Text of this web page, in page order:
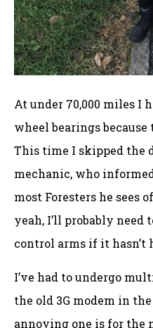
At under 70,000 miles I
wheel bearings
This time I skipped the
mechanic, who
most Foresters he sees
yeah, I’ll probably
control arms if it hasn’t
I’ve had to undergo
the old 3G modem in
annoying one is for the